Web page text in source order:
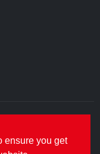
Limited, 69 Milford
ensure you get